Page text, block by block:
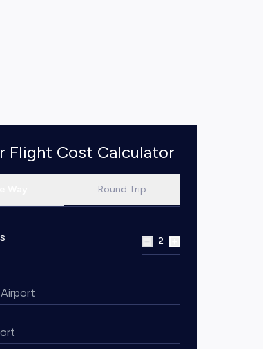
Flight Cost Calculator
Round Trip
2